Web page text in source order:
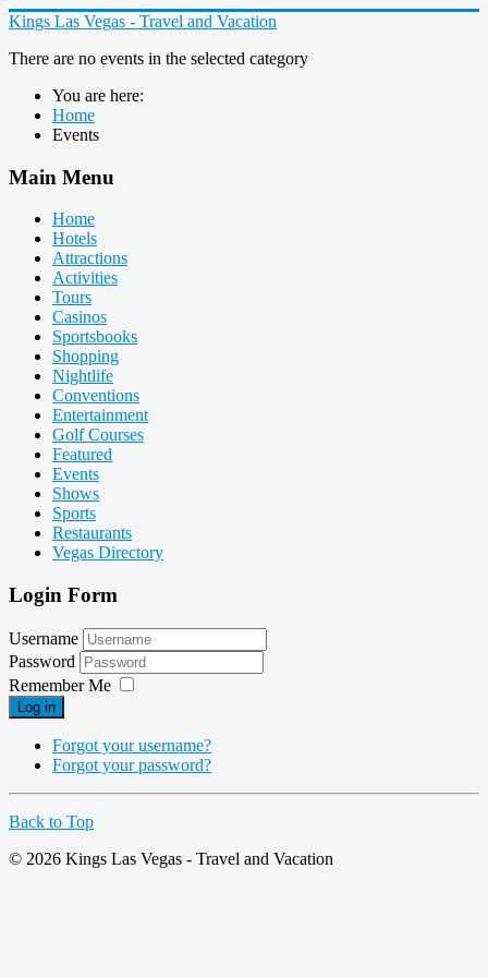
Kings Las Vegas - Travel and Vacation
There are no events in the selected category
You are here:
Home
Events
Main Menu
Home
Hotels
Attractions
Activities
Tours
Casinos
Sportsbooks
Shopping
Nightlife
Conventions
Entertainment
Golf Courses
Featured
Events
Shows
Sports
Restaurants
Vegas Directory
Login Form
Username
Password
Remember Me
Log in
Forgot your username?
Forgot your password?
Back to Top
© 2026 Kings Las Vegas - Travel and Vacation